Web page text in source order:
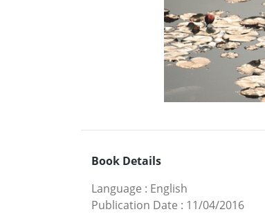
Book Details
Language : English
Publication Date : 11/04/2016